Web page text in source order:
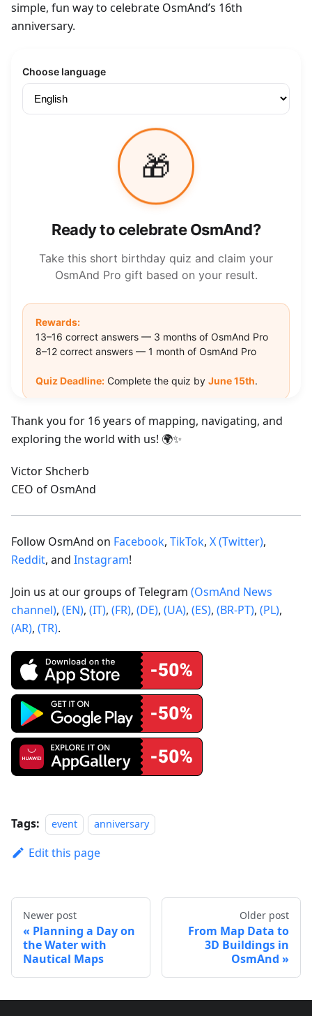
simple, fun way to celebrate OsmAnd’s 16th
anniversary.
Thank you for 16 years of mapping, navigating, and
exploring the world with us! 🌍✨
Victor Shcherb
CEO of OsmAnd
Follow OsmAnd on Facebook, TikTok, X (Twitter),
Reddit, and Instagram!
Join us at our groups of Telegram (OsmAnd News
channel), (EN), (IT), (FR), (DE), (UA), (ES), (BR-PT), (PL),
(AR), (TR).
Tags: event anniversary
Edit this page
Newer post
Planning a Day on
the Water with
Nautical Maps
Older post
From Map Data to
3D Buildings in
OsmAnd